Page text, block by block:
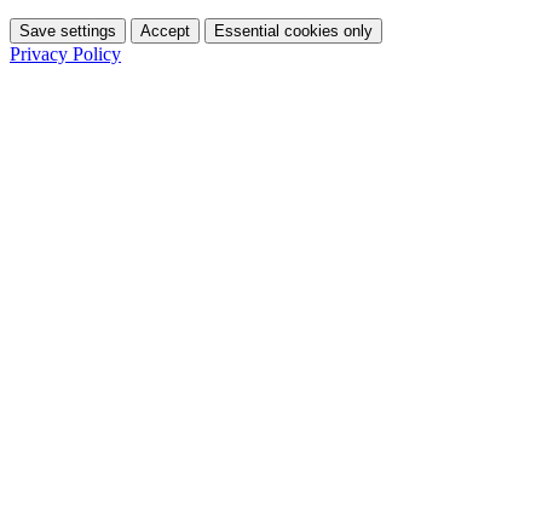
Save settings Accept Essential cookies only
Privacy Policy